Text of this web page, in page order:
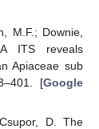
M.F.; Downie,
ITS reveals
Apiaceae sub
[Google
D. The